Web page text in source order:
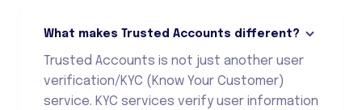
What makes Trusted Accounts different?
Trusted Accounts is not just another user
verification/KYC (Know Your Customer)
service. KYC services verify user information